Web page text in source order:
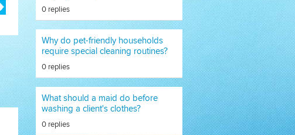
0 replies
Why do pet-friendly households
require special cleaning routines?
0 replies
What should a maid do before
washing a client's clothes?
0 replies